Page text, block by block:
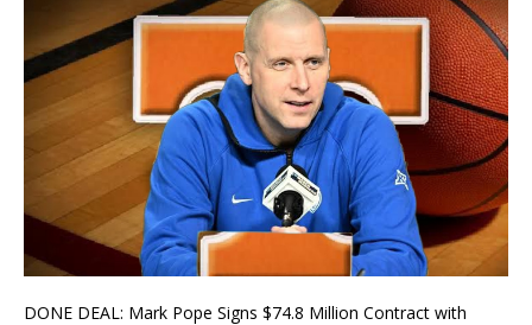
DONE DEAL: Mark Pope Signs $74.8 Million Contract with